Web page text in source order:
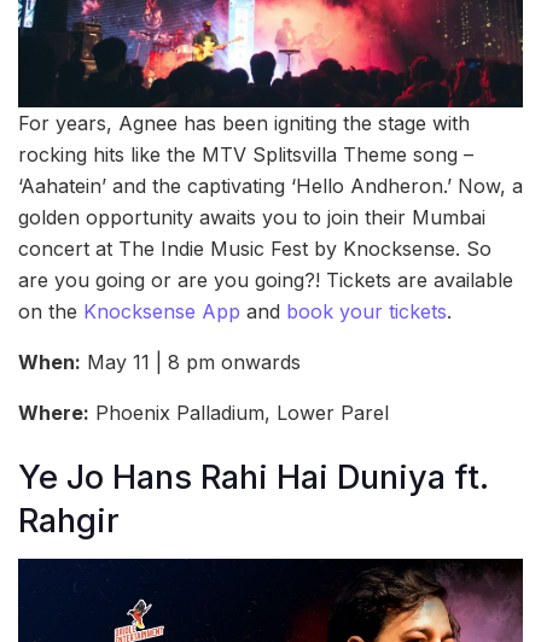
For years, Agnee has been igniting the stage with
rocking hits like the MTV Splitsvilla Theme song –
‘Aahatein’ and the captivating ‘Hello Andheron.’ Now, a
golden opportunity awaits you to join their Mumbai
concert at The Indie Music Fest by Knocksense. So
are you going or are you going?! Tickets are available
on the Knocksense App and book your tickets.
When: May 11 | 8 pm onwards
Where: Phoenix Palladium, Lower Parel
Ye Jo Hans Rahi Hai Duniya ft.
Rahgir